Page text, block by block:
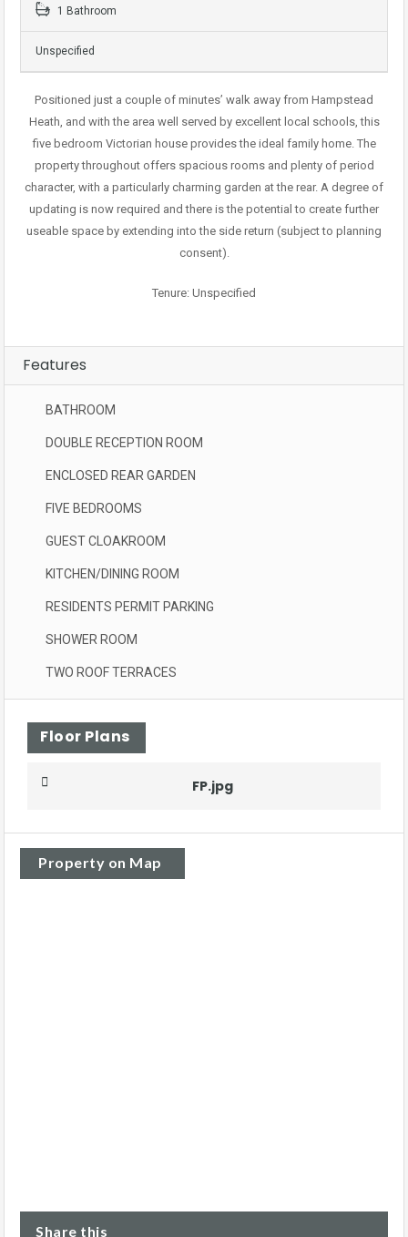
1 Bathroom
Unspecified
Positioned just a couple of minutes’ walk away from Hampstead
Heath, and with the area well served by excellent local schools, this
five bedroom Victorian house provides the ideal family home. The
property throughout offers spacious rooms and plenty of period
character, with a particularly charming garden at the rear. A degree of
updating is now required and there is the potential to create further
useable space by extending into the side return (subject to planning
consent).
Tenure: Unspecified
Features
BATHROOM
DOUBLE RECEPTION ROOM
ENCLOSED REAR GARDEN
FIVE BEDROOMS
GUEST CLOAKROOM
KITCHEN/DINING ROOM
RESIDENTS PERMIT PARKING
SHOWER ROOM
TWO ROOF TERRACES
Floor Plans
FP.jpg
Property on Map
Share this